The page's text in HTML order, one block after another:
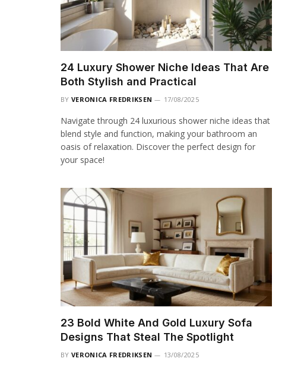
24 Luxury Shower Niche Ideas That Are
Both Stylish and Practical
BY VERONICA FREDRIKSEN 17/08/2025
Navigate through 24 luxurious shower niche ideas that
blend style and function, making your bathroom an
oasis of relaxation. Discover the perfect design for
your space!
23 Bold White And Gold Luxury Sofa
Designs That Steal The Spotlight
BY VERONICA FREDRIKSEN 13/08/2025